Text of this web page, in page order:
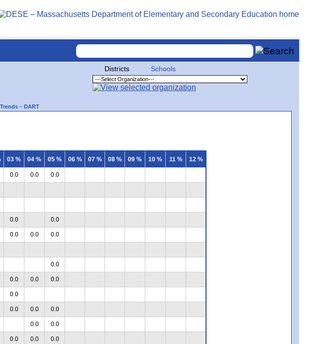
Districts Schools
Trends – DART
03 % 04 % 05 % 06 % 07 % 08 % 09 % 10 % 11 % 12 %
0.0 0.0 0.0
0.0 0.0
0.0 0.0 0.0
0.0
0.0 0.0 0.0
0.0
0.0 0.0 0.0
0.0 0.0
0.0 0.0 0.0